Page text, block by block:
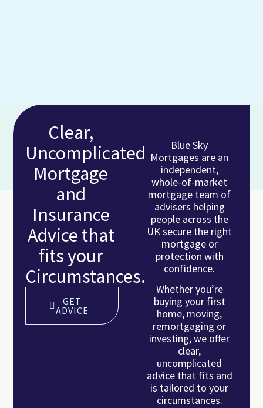
Clear,
Uncomplicated
Mortgage
and
Insurance
Advice that
fits your
Circumstances.
GET
ADVICE
Blue Sky
Mortgages are an
independent,
whole-of-market
mortgage team of
advisers helping
people across the
UK secure the right
mortgage or
protection with
confidence.
Whether you’re
buying your first
home, moving,
remortgaging or
investing, we offer
clear,
uncomplicated
advice that fits and
is tailored to your
circumstances.